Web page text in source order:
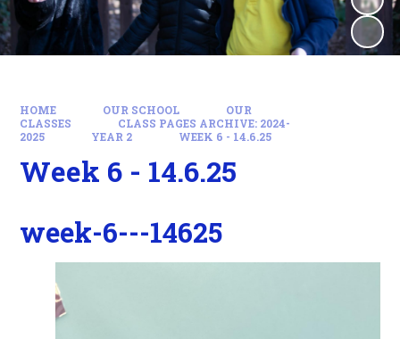
HOME OUR SCHOOL
OUR
CLASSES
CLASS PAGES ARCHIVE: 2024-
2025
YEAR 2 WEEK 6 - 14.6.25
Week 6 - 14.6.25
week-6---14625